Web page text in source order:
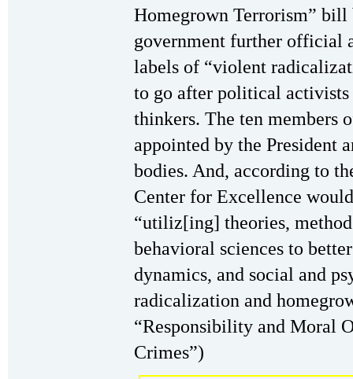
Homegrown Terrorism”
government further official
labels of “violent
to go after political activists
thinkers. The ten members
appointed by the President
bodies. And, according to
Center for Excellence
“utiliz[ing] theories,
behavioral sciences to
dynamics, and social and
radicalization and
“Responsibility and Moral
Crimes”)